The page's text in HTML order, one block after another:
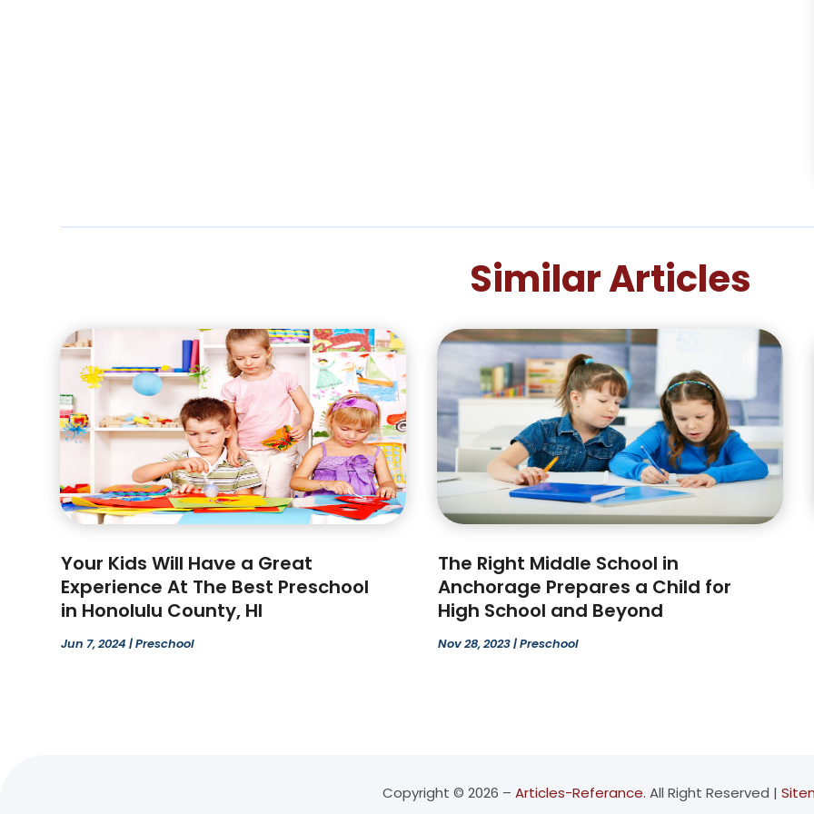
Similar Articles
Your Kids Will Have a Great
Experience At The Best Preschool
in Honolulu County, HI
Jun 7, 2024 |Preschool
The Right Middle School in
Anchorage Prepares a Child for
High School and Beyond
Nov 28, 2023|Preschool
Copyright © 2026 – Articles-Referance. All Right Reserved |